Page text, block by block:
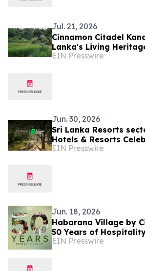
Jul. 21, 2026
Cinnamon Citadel
Lanka's Living
the Puranagama
EIN Presswire
Jun. 30, 2026
Sri Lanka Resorts
Hotels & Resorts
Tripadvisor Travelers'
EIN Presswire
Jun. 18, 2026
Habarana Village by
50 Years of
Sri Lanka's Cultural
EIN Presswire